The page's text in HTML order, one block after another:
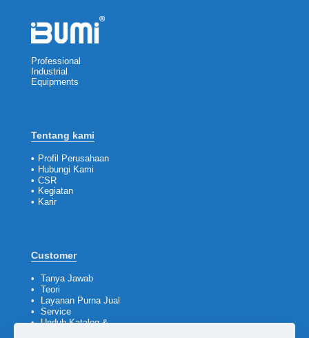
Professional
Industrial
Equipments
Tentang kami
• Profil Perusahaan
• Hubungi Kami
• CSR
• Kegiatan
• Karir
Customer
•
Tanya Jawab
•
Teori
•
Layanan Purna Jual
•
Service
• Unduh Katalog &